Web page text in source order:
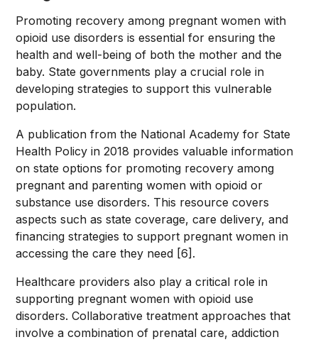
Promoting recovery among pregnant women with
opioid use disorders is essential for ensuring the
health and well-being of both the mother and the
baby. State governments play a crucial role in
developing strategies to support this vulnerable
population.
A publication from the National Academy for State
Health Policy in 2018 provides valuable information
on state options for promoting recovery among
pregnant and parenting women with opioid or
substance use disorders. This resource covers
aspects such as state coverage, care delivery, and
financing strategies to support pregnant women in
accessing the care they need [6].
Healthcare providers also play a critical role in
supporting pregnant women with opioid use
disorders. Collaborative treatment approaches that
involve a combination of prenatal care, addiction